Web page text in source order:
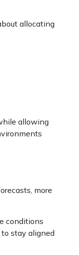
allocating
allowing
more
conditions
stay aligned